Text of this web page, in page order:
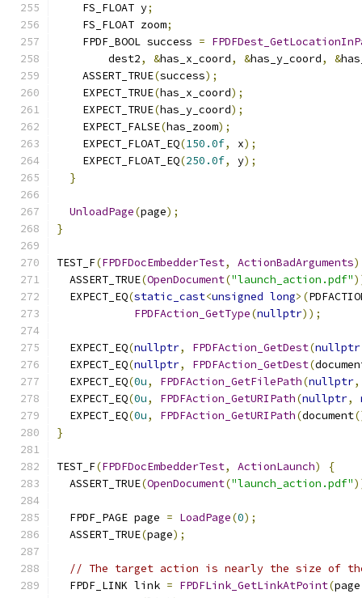
    FS_FLOAT y
;
    FS_FLOAT zoom
;
    FPDF_BOOL success
=
        dest2
, &has_x_coord, &has_y_coord, &
    ASSERT_TRUE
(success);
    EXPECT_TRUE
(has_x_coord);
    EXPECT_TRUE
(has_y_coord);
    EXPECT_FALSE
(has_zoom);
    EXPECT_FLOAT_EQ
(150.0f, x);
    EXPECT_FLOAT_EQ
(250.0f, y);
}
UnloadPage(page);
}
TEST_F(FPDFDocEmbedderTest, ActionBadArguments)
  ASSERT_TRUE
(OpenDocument("launch_action.pdf"
  EXPECT_EQ
(static_cast<unsigned long>(
FPDFAction_GetType(nullptr));
  EXPECT_EQ
(nullptr, FPDFAction_GetDest(nullptr
  EXPECT_EQ
(nullptr, FPDFAction_GetDest(
  EXPECT_EQ
(0u, FPDFAction_GetFilePath(nullptr,
  EXPECT_EQ
(0u, FPDFAction_GetURIPath(nullptr,
  EXPECT_EQ
(0u, FPDFAction_GetURIPath(document
}
TEST_F(FPDFDocEmbedderTest, ActionLaunch)
{
  ASSERT_TRUE
(OpenDocument("launch_action.pdf"
  FPDF_PAGE page
= LoadPage(0);
  ASSERT_TRUE
(page);
// The target action is nearly the size of
  FPDF_LINK link
= FPDFLink_GetLinkAtPoint(page